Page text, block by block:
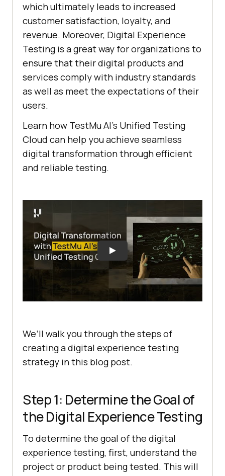
which ultimately leads to increased
customer satisfaction, loyalty, and
revenue. Moreover, Digital Experience
Testing is a great way for organizations to
ensure that their digital products and
services comply with industry standards
as well as meet the expectations of their
users.
Learn how TestMu AI’s Unified Testing
Cloud can help you achieve seamless
digital transformation through efficient
and reliable testing.
We’ll walk you through the steps of
creating a digital experience testing
strategy in this blog post.
Step 1: Determine the Goal of
the Digital Experience Testing
To determine the goal of the digital
experience testing, first, understand the
project or product being tested. This will